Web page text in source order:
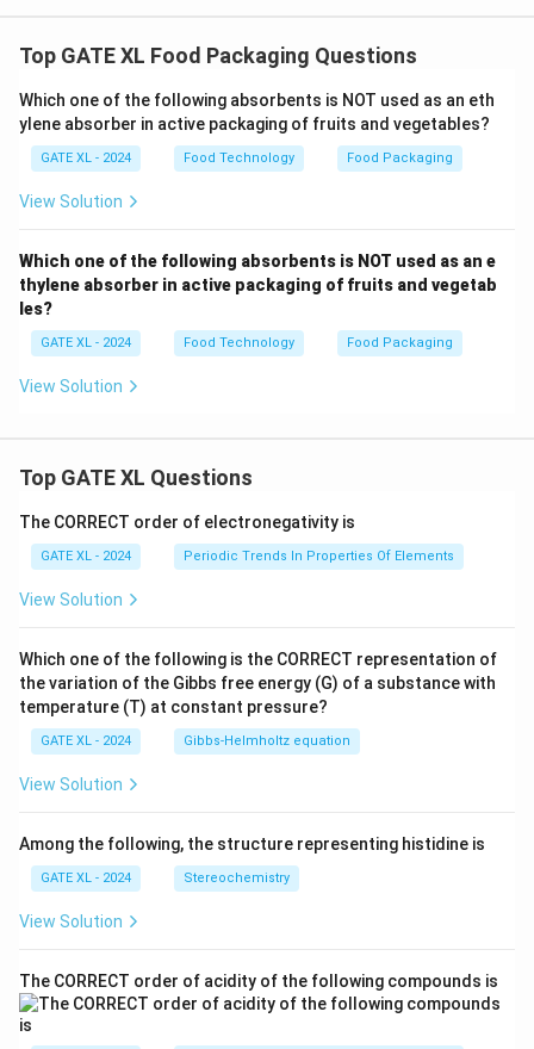
Top GATE XL Food Packaging Questions
Which one of the following absorbents is NOT used as an eth
ylene absorber in active packaging of fruits and vegetables?
GATE XL - 2024 Food Technology Food Packaging
View Solution
Which one of the following absorbents is NOT used as an e
thylene absorber in active packaging of fruits and vegetab
les?
GATE XL - 2024 Food Technology Food Packaging
View Solution
Top GATE XL Questions
The CORRECT order of electronegativity is
GATE XL - 2024 Periodic Trends In Properties Of Elements
View Solution
Which one of the following is the CORRECT representation of
the variation of the Gibbs free energy (G) of a substance with
temperature (T) at constant pressure?
GATE XL - 2024 Gibbs‐Helmholtz equation
View Solution
Among the following, the structure representing histidine is
GATE XL - 2024 Stereochemistry
View Solution
The CORRECT order of acidity of the following compounds is